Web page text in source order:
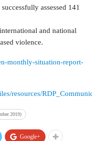
assessed 141
and national
violence.
monthly-situation-report-
resources/
2019)
Google+